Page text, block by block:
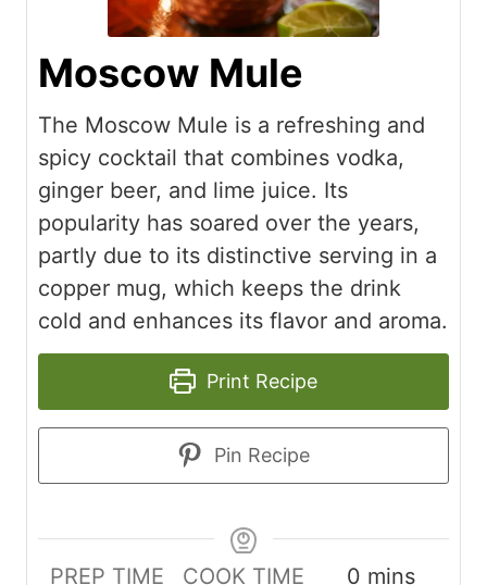
Moscow Mule
The Moscow Mule is a refreshing and
spicy cocktail that combines vodka,
ginger beer, and lime juice. Its
popularity has soared over the years,
partly due to its distinctive serving in a
copper mug, which keeps the drink
cold and enhances its flavor and aroma.
Print Recipe
Pin Recipe
PREP TIME
COOK TIME
0minutes
mins